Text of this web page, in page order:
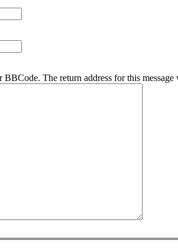
The return address for this message